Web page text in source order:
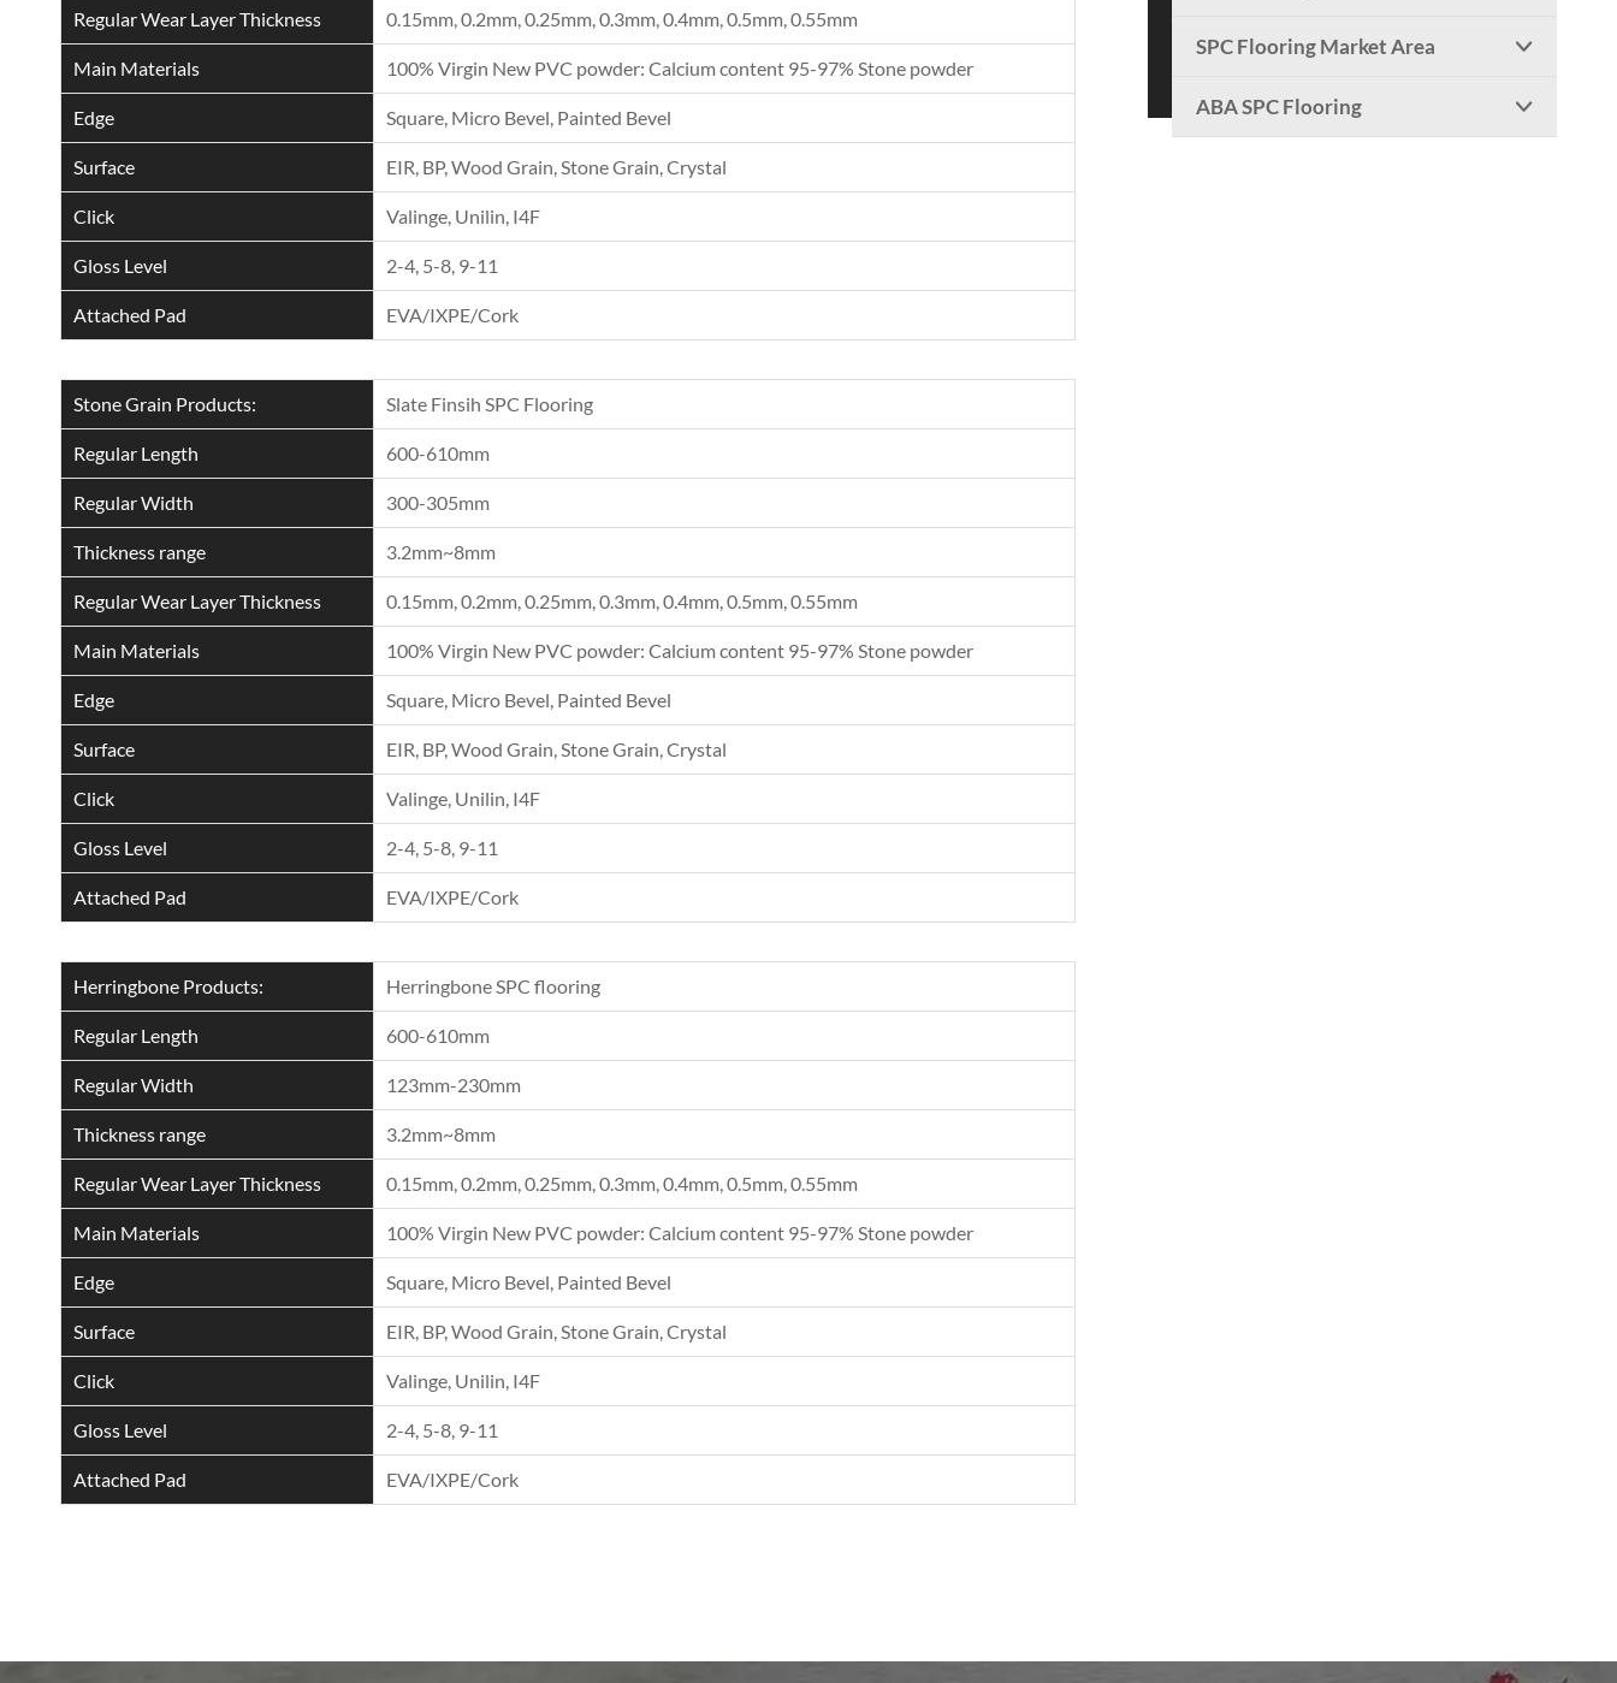
Regular Wear Layer Thickness 0.15mm, 0.2mm, 0.25mm, 0.3mm, 0.4mm, 0.5mm, 0.55mm
Main Materials 100% Virgin New PVC powder: Calcium content 95-97% Stone powder
Edge Square, Micro Bevel, Painted Bevel
Surface EIR, BP, Wood Grain, Stone Grain, Crystal
Click Valinge, Unilin, I4F
Gloss Level 2-4, 5-8, 9-11
Attached Pad EVA/IXPE/Cork
Stone Grain Products: Slate Finsih SPC Flooring
Regular Length 600-610mm
Regular Width 300-305mm
Thickness range 3.2mm~8mm
Regular Wear Layer Thickness 0.15mm, 0.2mm, 0.25mm, 0.3mm, 0.4mm, 0.5mm, 0.55mm
Main Materials 100% Virgin New PVC powder: Calcium content 95-97% Stone powder
Edge Square, Micro Bevel, Painted Bevel
Surface EIR, BP, Wood Grain, Stone Grain, Crystal
Click Valinge, Unilin, I4F
Gloss Level 2-4, 5-8, 9-11
Attached Pad EVA/IXPE/Cork
Herringbone Products: Herringbone SPC flooring
Regular Length 600-610mm
Regular Width 123mm-230mm
Thickness range 3.2mm~8mm
Regular Wear Layer Thickness 0.15mm, 0.2mm, 0.25mm, 0.3mm, 0.4mm, 0.5mm, 0.55mm
Main Materials 100% Virgin New PVC powder: Calcium content 95-97% Stone powder
Edge Square, Micro Bevel, Painted Bevel
Surface EIR, BP, Wood Grain, Stone Grain, Crystal
Click Valinge, Unilin, I4F
Gloss Level 2-4, 5-8, 9-11
Attached Pad EVA/IXPE/Cork
SPC Flooring Market Area 
ABA SPC Flooring 